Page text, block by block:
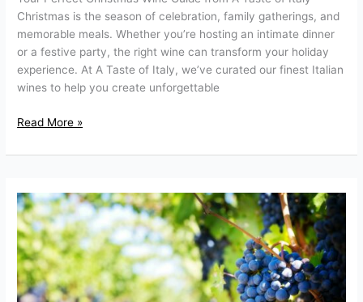
Christmas is the season of celebration, family gatherings, and
memorable meals. Whether you’re hosting an intimate dinner
or a festive party, the right wine can transform your holiday
experience. At A Taste of Italy, we’ve curated our finest Italian
wines to help you create unforgettable
Read More »
Most
famous
Italian
wine-
producing
areas